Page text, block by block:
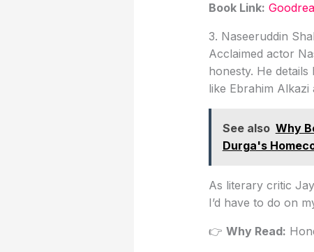
Book Link:
3. Naseeruddin
Acclaimed actor
honesty. He details
like Ebrahim Alkazi
See also Why
Durga's
As literary critic
I’d have to do on
👉 Why Read: